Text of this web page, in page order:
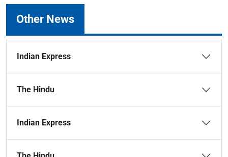
Other News
Indian Express
The Hindu
Indian Express